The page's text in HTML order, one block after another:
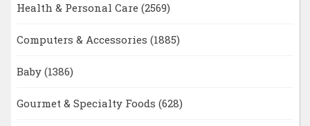
Health & Personal Care (2569)
Computers & Accessories (1885)
Baby (1386)
Gourmet & Specialty Foods (628)